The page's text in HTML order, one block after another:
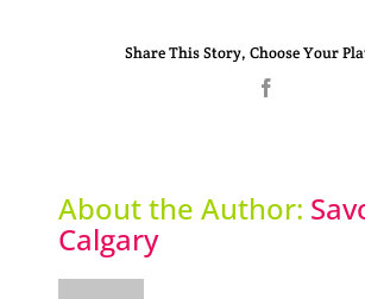
Share This Story, Choose Your
About the Author:
Calgary